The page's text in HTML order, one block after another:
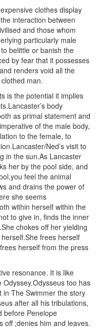
clothes display
interaction between
and those whom
particularly male
belittle or banish the
by fear that it possesses
renders void all the
man.
is the potential it implies
body
as primal statement and
of the male body,
to the female, to
Ned’s visit to
in the sun.As Lancaster
her by the pool side, and
feel the animal
and drains the power of
she seems
within herself within the
to give in, finds the inner
chokes off her yielding
frees herself
herself from the press
resonance. It is like
too has
in The Swimmer the story
after all his tribulations,
before Penelope
off ;denies him and leaves.